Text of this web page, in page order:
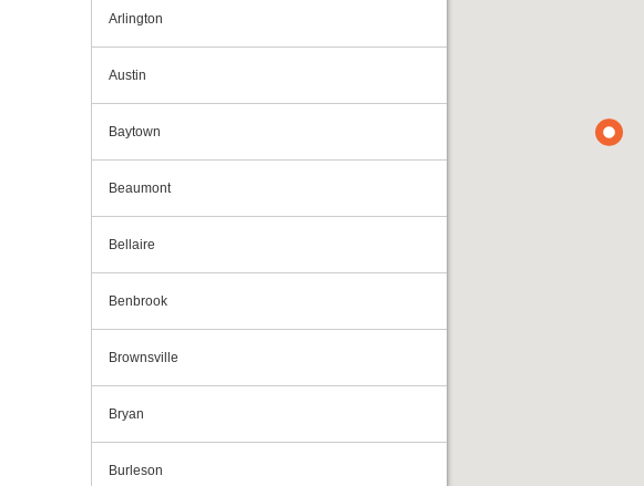
Arlington
Austin
Baytown
Beaumont
Bellaire
Benbrook
Brownsville
Bryan
Burleson